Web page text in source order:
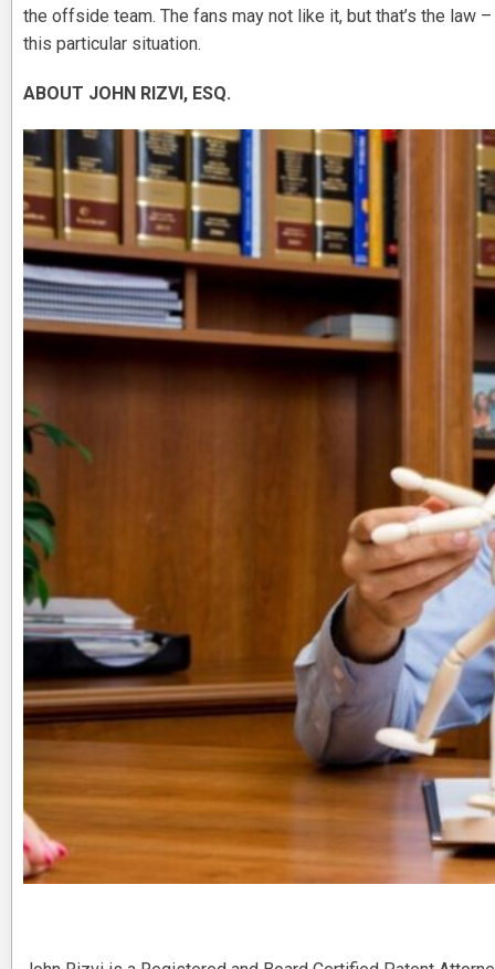
the offside team. The fans may not like it, but that’s the law
this particular situation.
ABOUT JOHN RIZVI, ESQ.